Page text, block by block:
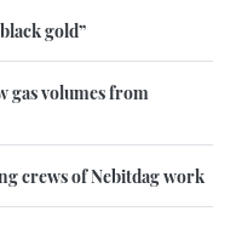
gold”
gas volumes from
crews of Nebitdag work